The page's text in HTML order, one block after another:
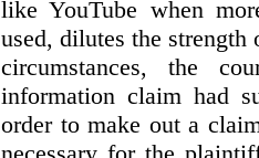
like YouTube when
used, dilutes the strength
circumstances, the
information claim had
order to make out a